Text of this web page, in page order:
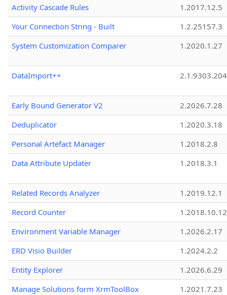
Activity Cascade Rules
1.2017.12.5
Your Connection String - Built
1.2.25157.3
System Customization Comparer
1.2020.1.27
DataImport++
Early Bound Generator V2
2.2026.7.28
Deduplicator
1.2020.3.18
Personal Artefact Manager
1.2018.2.8
Data Attribute Updater
1.2018.3.1
Related Records Analyzer
1.2019.12.1
Record Counter
1.2018.10.12
Environment Variable Manager
1.2026.2.17
ERD Visio Builder
1.2024.2.2
Entity Explorer
1.2026.6.29
Manage Solutions form XrmToolBox
1.2021.7.23